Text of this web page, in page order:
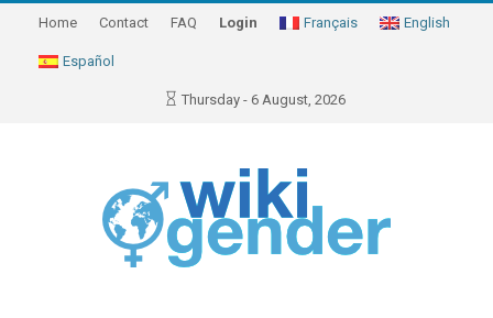
Home Contact FAQ Login Français English
Español
Thursday - 6 August, 2026